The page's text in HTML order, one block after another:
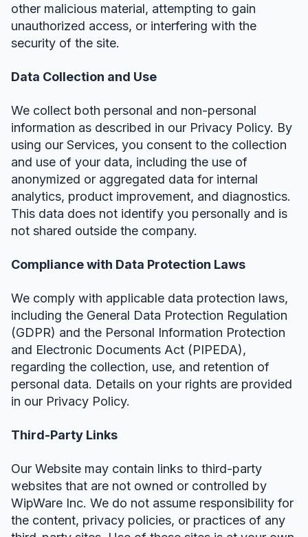
other malicious material, attempting to gain
unauthorized access, or interfering with the
security of the site.
Data Collection and Use
We collect both personal and non-personal
information as described in our Privacy Policy. By
using our Services, you consent to the collection
and use of your data, including the use of
anonymized or aggregated data for internal
analytics, product improvement, and diagnostics.
This data does not identify you personally and is
not shared outside the company.
Compliance with Data Protection Laws
We comply with applicable data protection laws,
including the General Data Protection Regulation
(GDPR) and the Personal Information Protection
and Electronic Documents Act (PIPEDA),
regarding the collection, use, and retention of
personal data. Details on your rights are provided
in our Privacy Policy.
Third-Party Links
Our Website may contain links to third-party
websites that are not owned or controlled by
WipWare Inc. We do not assume responsibility for
the content, privacy policies, or practices of any